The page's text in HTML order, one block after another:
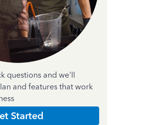
questions and we'll
and features that work
Started